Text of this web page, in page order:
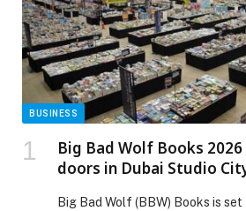
BUSINESS
Big Bad Wolf Books
doors in Dubai Studio
Big Bad Wolf (BBW) Books is